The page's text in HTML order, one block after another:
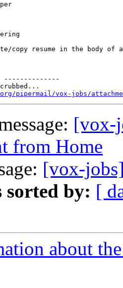
copy resume in the body
--------------
pipermail/vox-jobs/
[vox-
from Home
[vox-
sorted by: [
about